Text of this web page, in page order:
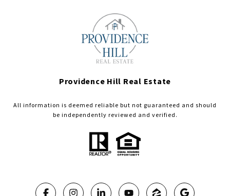
Providence Hill Real Estate
All information is deemed reliable but not guaranteed and should
be independently reviewed and verified.